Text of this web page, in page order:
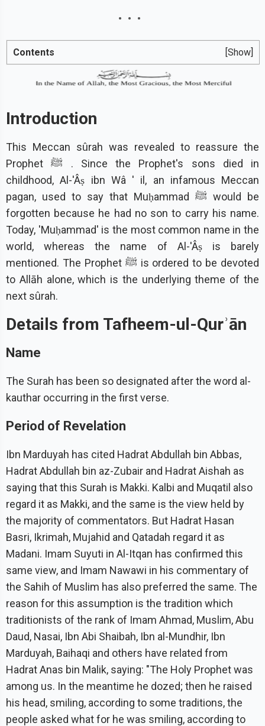
Contents [Show]
Introduction
This Meccan sûrah was revealed to reassure the
Prophet ﷺ . Since the Prophet's sons died in
childhood, Al-'Âṣ ibn Wâ ' il, an infamous Meccan
pagan, used to say that Muḥammad ﷺ would be
forgotten because he had no son to carry his name.
Today, 'Muḥammad' is the most common name in the
world, whereas the name of Al-'Âṣ is barely
mentioned. The Prophet ﷺ is ordered to be devoted
to Allāh alone, which is the underlying theme of the
next sûrah.
Details from Tafheem-ul-Qurʾān
Name
The Surah has been so designated after the word al-
kauthar occurring in the first verse.
Period of Revelation
Ibn Marduyah has cited Hadrat Abdullah bin Abbas,
Hadrat Abdullah bin az-Zubair and Hadrat Aishah as
saying that this Surah is Makki. Kalbi and Muqatil also
regard it as Makki, and the same is the view held by
the majority of commentators. But Hadrat Hasan
Basri, Ikrimah, Mujahid and Qatadah regard it as
Madani. Imam Suyuti in Al-Itqan has confirmed this
same view, and Imam Nawawi in his commentary of
the Sahih of Muslim has also preferred the same. The
reason for this assumption is the tradition which
traditionists of the rank of Imam Ahmad, Muslim, Abu
Daud, Nasai, Ibn Abi Shaibah, Ibn al-Mundhir, Ibn
Marduyah, Baihaqi and others have related from
Hadrat Anas bin Malik, saying: "The Holy Prophet was
among us. In the meantime he dozed; then he raised
his head, smiling, according to some traditions, the
people asked what for he was smiling, according to